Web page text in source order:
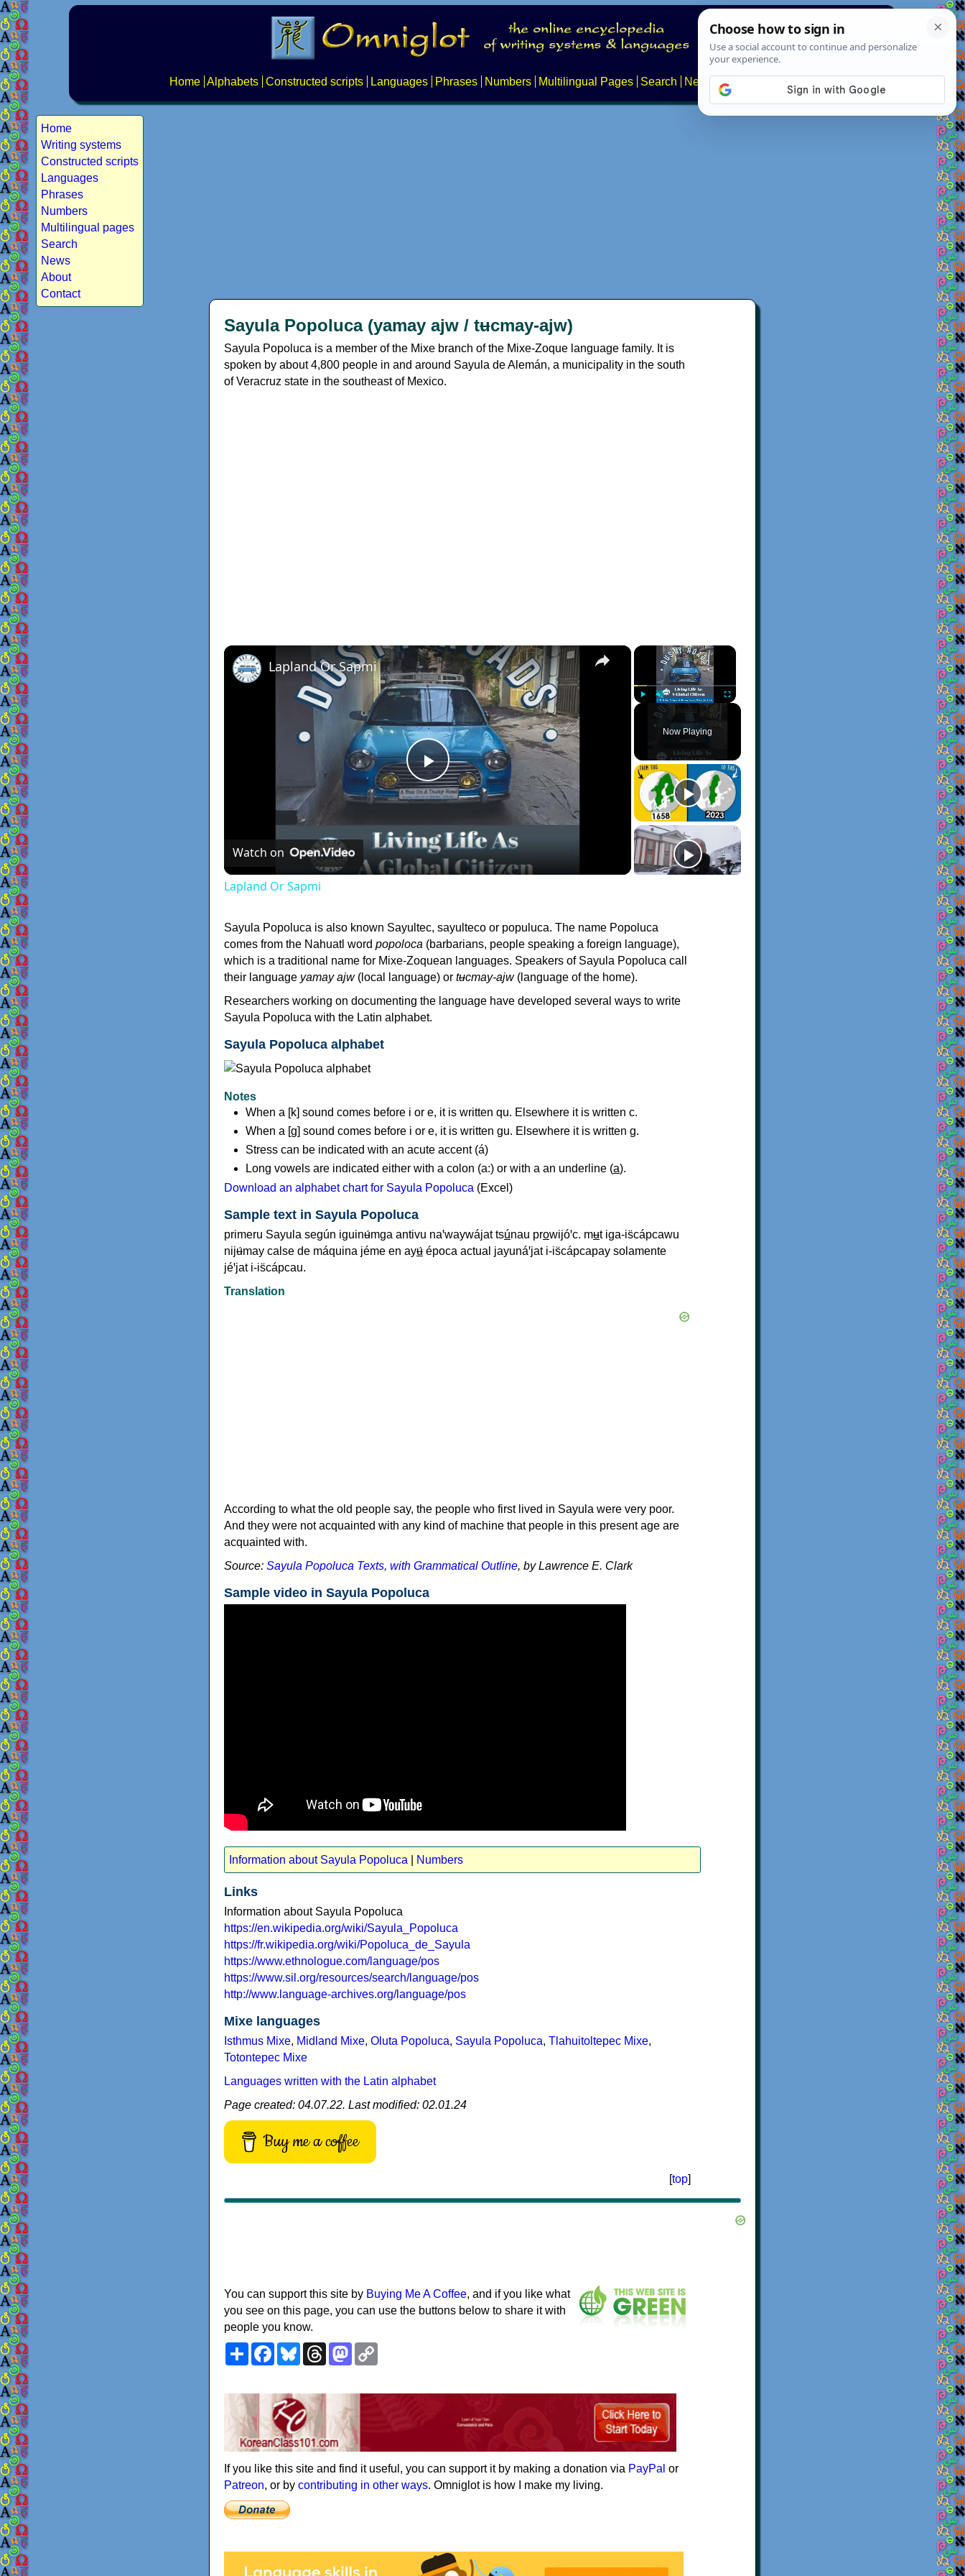
Home Alphabets Constructed scripts Languages Phrases Numbers Multilingual Pages Search News About
Home
Writing systems
Constructed scripts
Languages
Phrases
Numbers
Multilingual pages
Search
News
About
Contact
Sayula Popoluca (yamay ajw / tʉcmay-ajw)
Sayula Popoluca is a member of the Mixe branch of the Mixe-Zoque language family. It is
spoken by about 4,800 people in and around Sayula de Alemán, a municipality in the south
of Veracruz state in the southeast of Mexico.
×
Unmute Fullscreen
Now Playing
×
Play
Video
Lapland Or Sapmi
Watch on
Lapland Or Sapmi
Sayula Popoluca is also known Sayultec, sayulteco or populuca. The name Popoluca
comes from the Nahuatl word popoloca (barbarians, people speaking a foreign language),
which is a traditional name for Mixe-Zoquean languages. Speakers of Sayula Popoluca call
their language yamay ajw(local language) or tʉcmay-ajw(language of the home).
Researchers working on documenting the language have developed several ways to write
Sayula Popoluca with the Latin alphabet.
Sayula Popoluca alphabet
Notes
When a [k] sound comes before i or e, it is written qu. Elsewhere it is written c.
When a [ɡ] sound comes before i or e, it is written gu. Elsewhere it is written g.
Stress can be indicated with an acute accent (á)
Long vowels are indicated either with a colon (a:) or with a an underline (a).
Download an alphabet chart for Sayula Popoluca (Excel)
Sample text in Sayula Popoluca
primeru Sayula según iguinʉ́mga antivu naꞌwaywájat tsúnau prowijóꞌc. mʉt iga-is̈cápcawu
nijʉ́may calse de máquina jéme en ayʉ́ época actual jayunáꞌjat i-is̈cápcapay solamente
jéꞌjat i-is̈cápcau.
Translation
According to what the old people say, the people who first lived in Sayula were very poor.
And they were not acquainted with any kind of machine that people in this present age are
acquainted with.
Source: Sayula Popoluca Texts, with Grammatical Outline, by Lawrence E. Clark
Sample video in Sayula Popoluca
Information about Sayula Popoluca Numbers
Links
Information about Sayula Popoluca
https://en.wikipedia.org/wiki/Sayula_Popoluca
https://fr.wikipedia.org/wiki/Popoluca_de_Sayula
https://www.ethnologue.com/language/pos
https://www.sil.org/resources/search/language/pos
http://www.language-archives.org/language/pos
Mixe languages
Isthmus Mixe, Midland Mixe, Oluta Popoluca, Sayula Popoluca, Tlahuitoltepec Mixe,
Totontepec Mixe
Languages written with the Latin alphabet
Page created: 04.07.22. Last modified: 02.01.24
Buy me a coffee
[top]
You can support this site by Buying Me A Coffee, and if you like what
you see on this page, you can use the buttons below to share it with
people you know.
ShareFacebookBlueskyThreadsMastodon
If you like this site and find it useful, you can support it by making a donation via PayPal or
Patreon, or by contributing in other ways. Omniglot is how I make my living.